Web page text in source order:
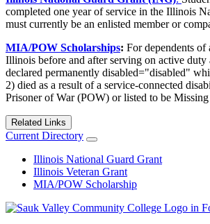
completed one year of service in the Illinois
must currently be an enlisted member or
MIA/POW Scholarships: For dependents
Illinois before and after serving on active duty
declared permanently disabled="disabled"
2) died as a result of a service-connected
Prisoner of War (POW) or listed to be
Related Links
Current Directory
Illinois National Guard Grant
Illinois Veteran Grant
MIA/POW Scholarship